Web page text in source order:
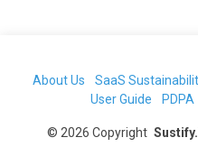
About Us SaaS
User Guide
PDPA
© 2026 Copyright